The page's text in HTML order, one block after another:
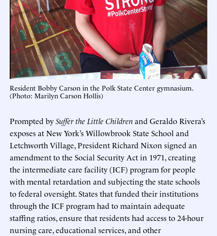
Resident Bobby Carson in the Polk State Center gymnasium.
(Photo: Marilyn Carson Hollis)
Prompted bySuffer the Little Childrenand Geraldo Rivera’s
exposes at New York’s Willowbrook State School and
Letchworth Village, President Richard Nixon signed an
amendment to the Social Security Act in 1971, creating
the intermediate care facility (ICF) program for people
with mental retardation and subjecting the state schools
to federal oversight. States that funded their institutions
through the ICF program had to maintain adequate
staffing ratios, ensure that residents had access to 24-hour
nursing care, educational services, and other